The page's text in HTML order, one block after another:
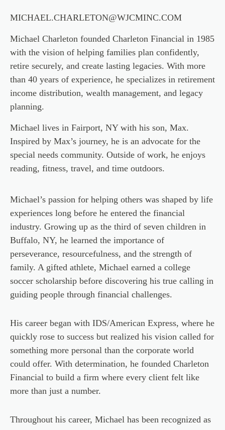
MICHAEL.CHARLETON@WJCMINC.COM
Michael Charleton founded Charleton Financial in 1985
with the vision of helping families plan confidently,
retire securely, and create lasting legacies. With more
than 40 years of experience, he specializes in retirement
income distribution, wealth management, and legacy
planning.
Michael lives in Fairport, NY with his son, Max.
Inspired by Max’s journey, he is an advocate for the
special needs community. Outside of work, he enjoys
reading, fitness, travel, and time outdoors.
Michael’s passion for helping others was shaped by life
experiences long before he entered the financial
industry. Growing up as the third of seven children in
Buffalo, NY, he learned the importance of
perseverance, resourcefulness, and the strength of
family. A gifted athlete, Michael earned a college
soccer scholarship before discovering his true calling in
guiding people through financial challenges.
His career began with IDS/American Express, where he
quickly rose to success but realized his vision called for
something more personal than the corporate world
could offer. With determination, he founded Charleton
Financial to build a firm where every client felt like
more than just a number.
Throughout his career, Michael has been recognized as